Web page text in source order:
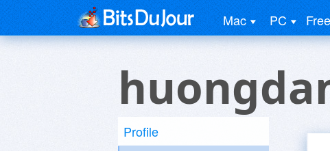
Mac PC Free
Profile